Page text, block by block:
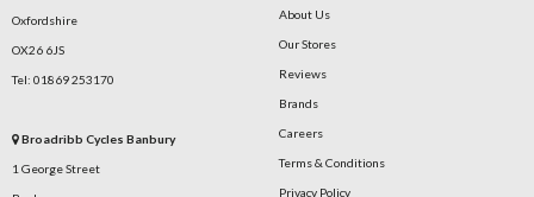
Oxfordshire
OX26 6JS
Tel: 01869 253170
Broadribb Cycles Banbury
1 George Street
About Us
Our Stores
Reviews
Brands
Careers
Terms & Conditions
Privacy Policy